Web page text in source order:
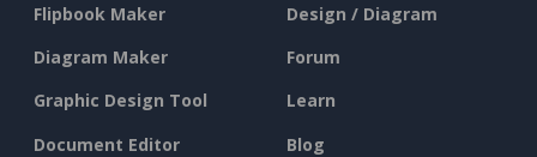
Flipbook Maker
Diagram Maker
Graphic Design Tool
Document Editor
Design / Diagram
Forum
Learn
Blog